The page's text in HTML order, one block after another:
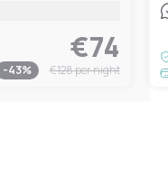
€74
-43% €128per night